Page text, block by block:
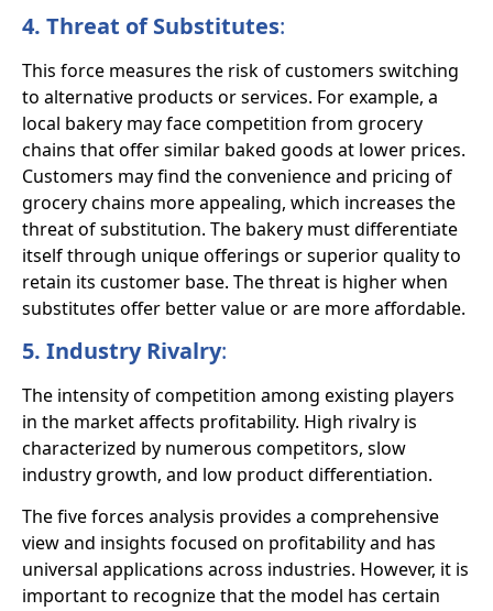
4. Threat of Substitutes:
This force measures the risk of customers switching
to alternative products or services. For example, a
local bakery may face competition from grocery
chains that offer similar baked goods at lower prices.
Customers may find the convenience and pricing of
grocery chains more appealing, which increases the
threat of substitution. The bakery must differentiate
itself through unique offerings or superior quality to
retain its customer base. The threat is higher when
substitutes offer better value or are more affordable.
5. Industry Rivalry:
The intensity of competition among existing players
in the market affects profitability. High rivalry is
characterized by numerous competitors, slow
industry growth, and low product differentiation.
The five forces analysis provides a comprehensive
view and insights focused on profitability and has
universal applications across industries. However, it is
important to recognize that the model has certain